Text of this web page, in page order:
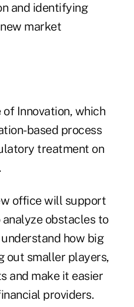
and identifying
market
Innovation, which
based process
treatment on
office will support
obstacles to
how big
out smaller players,
and make it easier
providers.